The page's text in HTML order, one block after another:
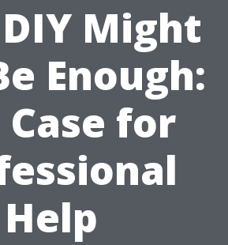
Might
Enough:
Case for
Help